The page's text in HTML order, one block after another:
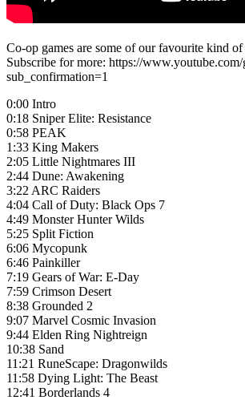
Co-op games are some of our favourite kind of
Subscribe for more: https://
sub_confirmation=1
0:00 Intro
0:18 Sniper Elite: Resistance
0:58 PEAK
1:33 King Makers
2:05 Little Nightmares III
2:44 Dune: Awakening
3:22 ARC Raiders
4:04 Call of Duty: Black Ops 7
4:49 Monster Hunter Wilds
5:25 Split Fiction
6:06 Mycopunk
6:46 Painkiller
7:19 Gears of War: E-Day
7:59 Crimson Desert
8:38 Grounded 2
9:07 Marvel Cosmic Invasion
9:44 Elden Ring Nightreign
10:38 Sand
11:21 RuneScape: Dragonwilds
11:58 Dying Light: The Beast
12:41 Borderlands 4